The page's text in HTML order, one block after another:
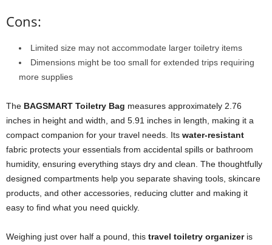
Cons:
Limited size may not accommodate larger toiletry items
Dimensions might be too small for extended trips requiring
more supplies
The BAGSMART Toiletry Bag measures approximately 2.76
inches in height and width, and 5.91 inches in length, making it a
compact companion for your travel needs. Its water-resistant
fabric protects your essentials from accidental spills or bathroom
humidity, ensuring everything stays dry and clean. The thoughtfully
designed compartments help you separate shaving tools, skincare
products, and other accessories, reducing clutter and making it
easy to find what you need quickly.
Weighing just over half a pound, this travel toiletry organizeris